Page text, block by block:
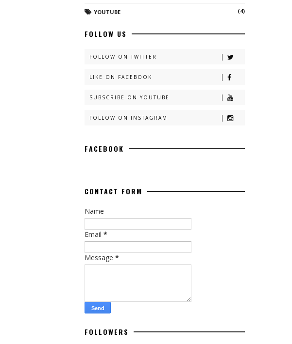
YOUTUBE (4)
FOLLOW US
FOLLOW ON TWITTER
LIKE ON FACEBOOK
SUBSCRIBE ON YOUTUBE
FOLLOW ON INSTAGRAM
FACEBOOK
CONTACT FORM
Name
Email *
Message *
FOLLOWERS